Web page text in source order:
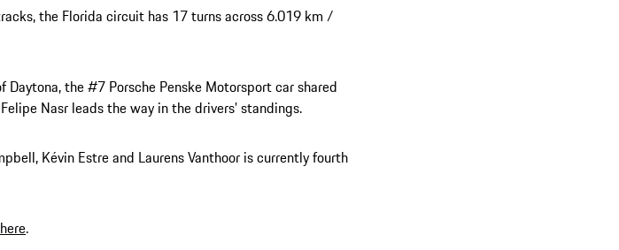
the Florida circuit has 17 turns across 6.019 km /
Daytona, the #7 Porsche Penske Motorsport car shared
Nasr leads the way in the drivers’ standings.
Kévin Estre and Laurens Vanthoor is currently fourth
here.